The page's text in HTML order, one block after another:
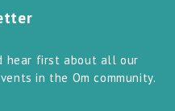
hear first about all our
in the Om community.